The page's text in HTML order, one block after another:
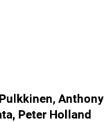
Anthony
Peter Holland